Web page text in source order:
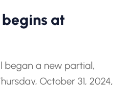
at
began a new partial,
October 31, 2024,